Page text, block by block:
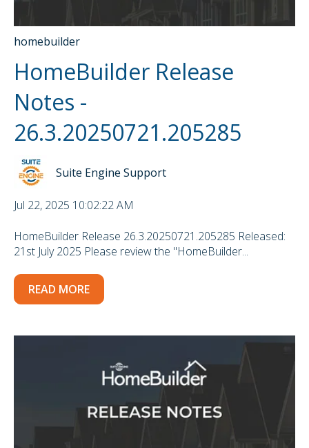
homebuilder
HomeBuilder Release
Notes -
26.3.20250721.205285
Suite Engine Support
Jul 22, 2025 10:02:22 AM
HomeBuilder Release 26.3.20250721.205285 Released:
21st July 2025 Please review the "HomeBuilder...
READ MORE